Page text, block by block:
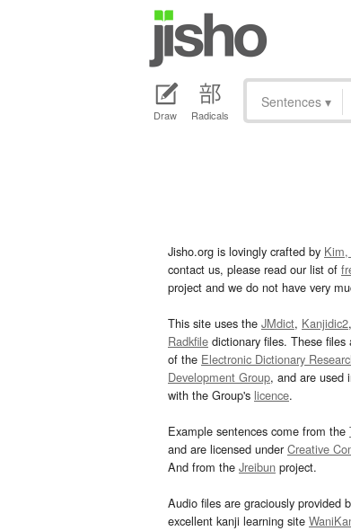
Draw Radicals
Sentences ▾
Jisho.org is lovingly crafted by
contact us, please read our list of
project and we do not have very
This site uses the JMdict, Kanjidic2,
Radkfile dictionary files. These files
of the Electronic Dictionary
Development Group, and are used
with the Group's licence.
Example sentences come from the
and are licensed underCreative
And from the Jreibun project.
Audio files are graciously provided
excellent kanji learning site